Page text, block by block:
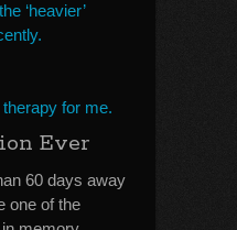
‘heavier’
for me.
Ever
60 days away
one of the